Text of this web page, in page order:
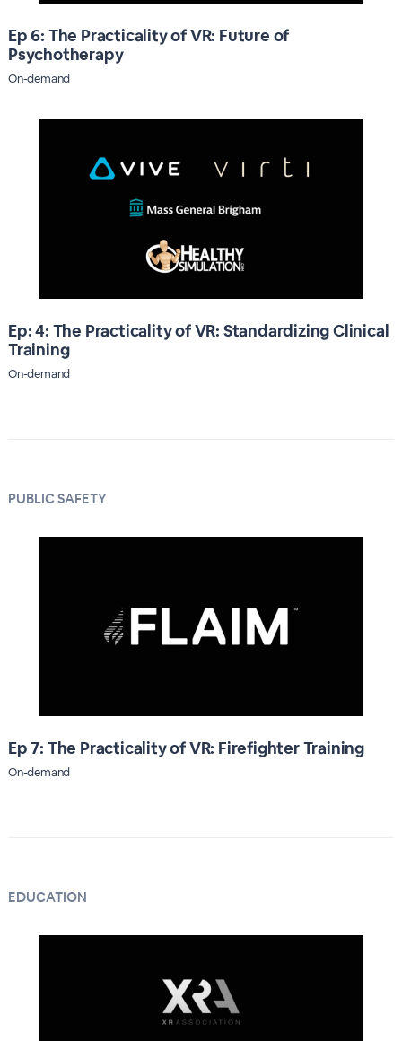
Ep 6: The Practicality of VR: Future of
Psychotherapy
On-demand
Ep: 4: The Practicality of VR: Standardizing Clinical
Training
On-demand
PUBLIC SAFETY
Ep 7: The Practicality of VR: Firefighter Training
On-demand
EDUCATION